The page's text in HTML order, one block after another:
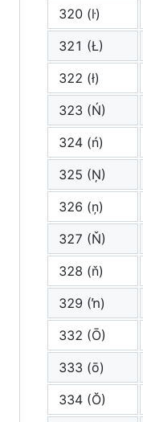
320 (ŀ)
321 (Ł)
322 (ł)
323 (Ń)
324 (ń)
325 (Ņ)
326 (ņ)
327 (Ň)
328 (ň)
329 (ŉ)
332 (Ō)
333 (ō)
334 (Ŏ)